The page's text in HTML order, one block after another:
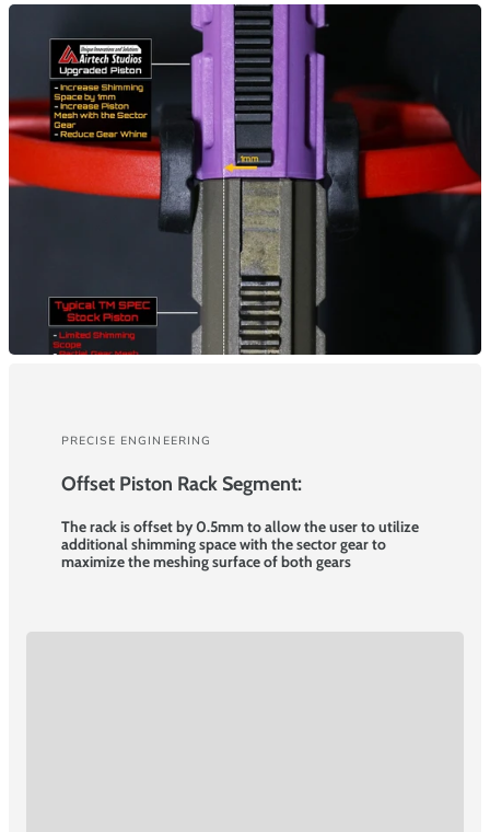
PRECISE ENGINEERING
Offset Piston Rack Segment:
The rack is offset by 0.5mm to allow the user to utilize
additional shimming space with the sector gear to
maximize the meshing surface of both gears